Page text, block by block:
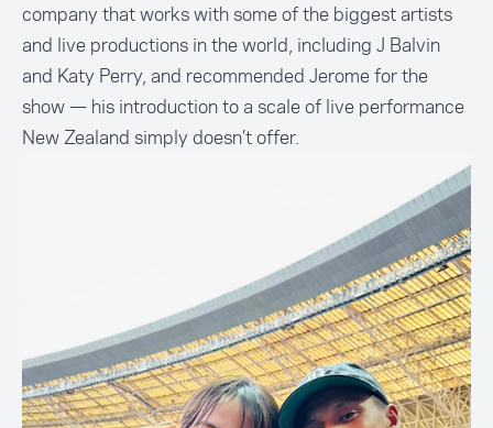
company that works with some of the biggest artists
and live productions in the world, including J Balvin
and Katy Perry, and recommended Jerome for the
show — his introduction to a scale of live performance
New Zealand simply doesn’t offer.